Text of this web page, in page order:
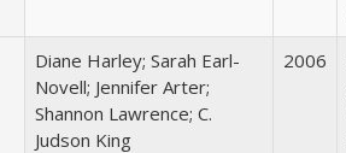
Diane Harley; Sarah Earl-
Novell; Jennifer Arter;
Shannon Lawrence; C.
Judson King
2006